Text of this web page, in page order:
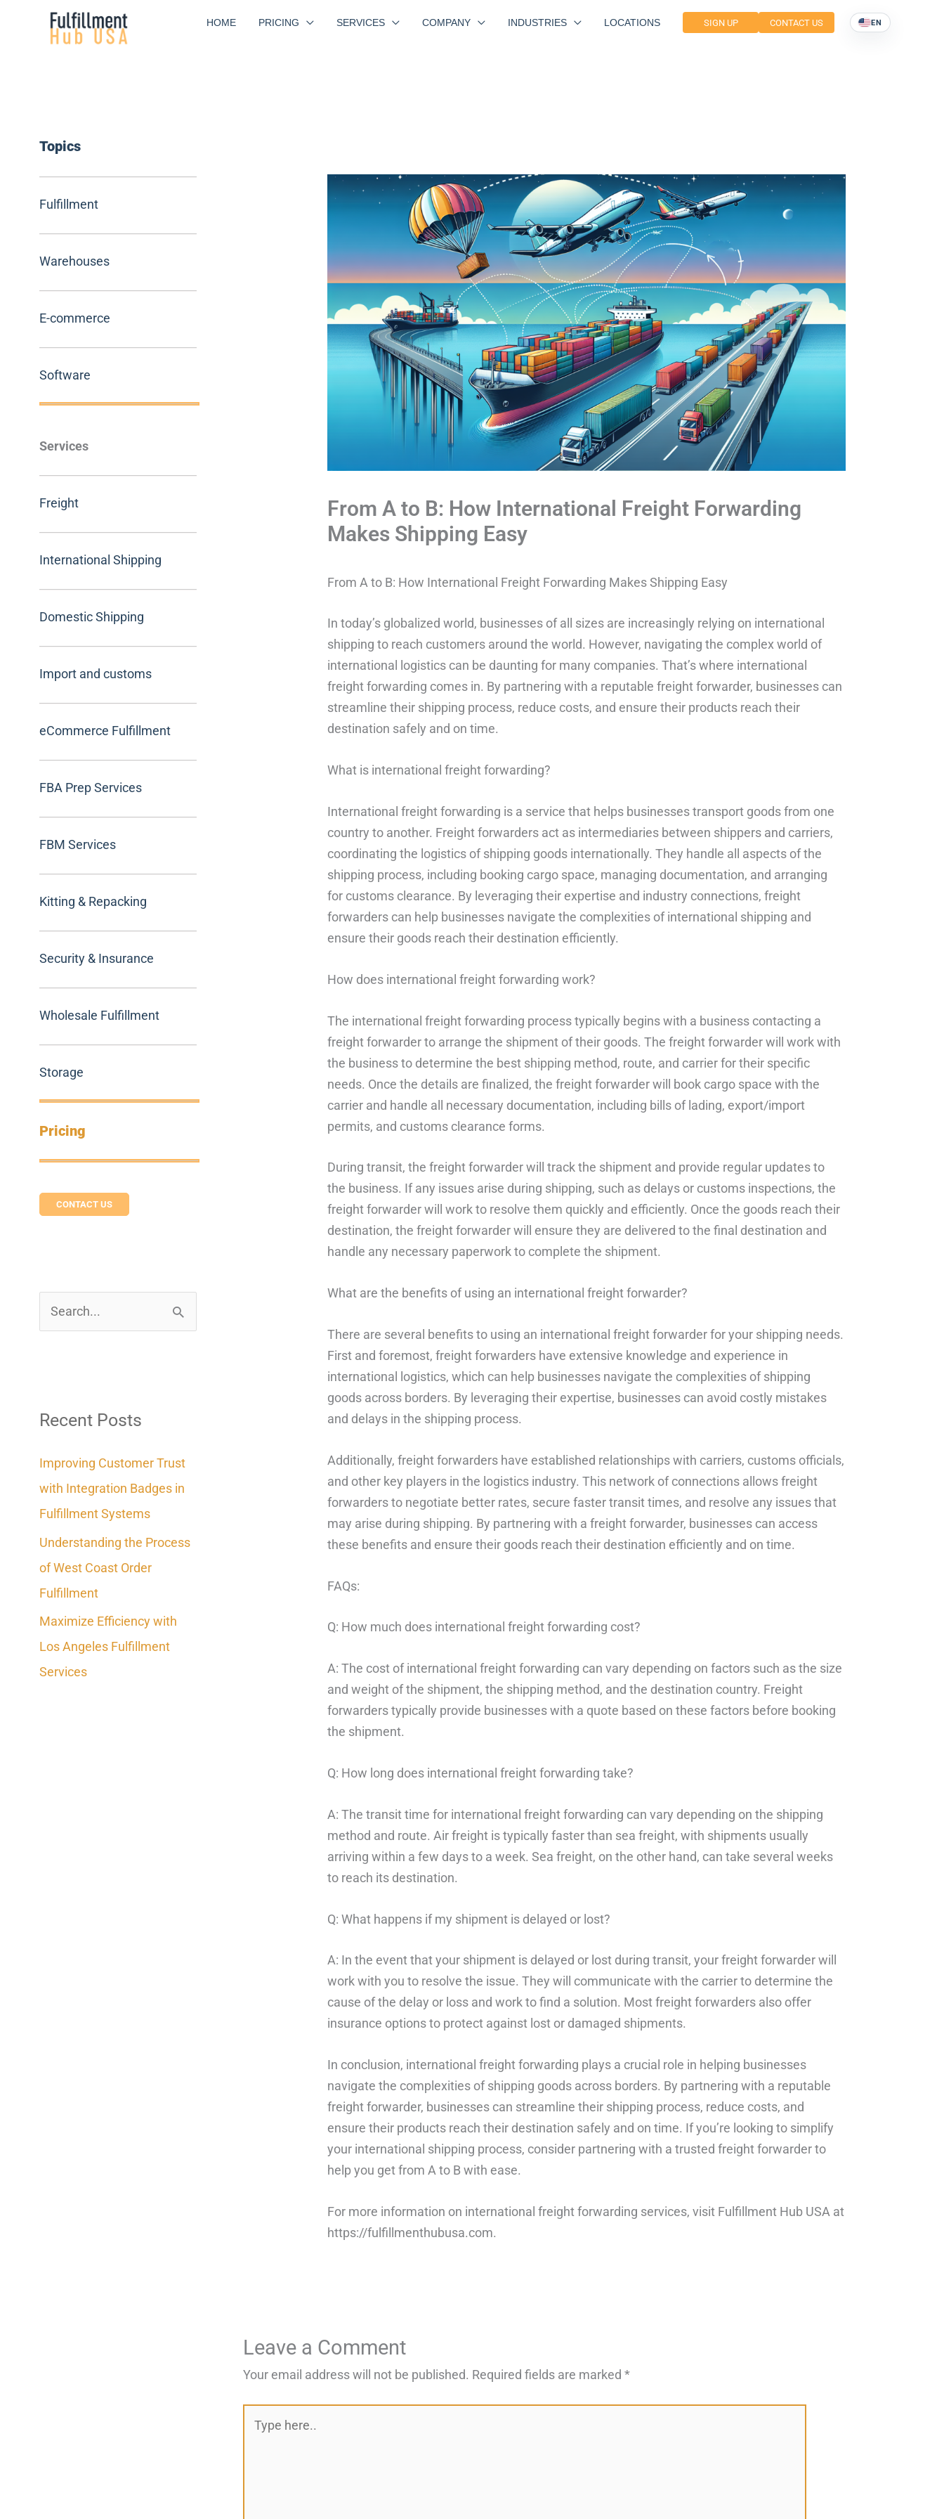
HOME PRICING SERVICES COMPANY INDUSTRIES LOCATIONS SIGN UP CONTACT US EN
Topics
Fulfillment
Warehouses
E-commerce
Software
Services
Freight
International Shipping
Domestic Shipping
Import and customs
eCommerce Fulfillment
FBA Prep Services
FBM Services
Kitting & Repacking
Security & Insurance
Wholesale Fulfillment
Storage
Pricing
CONTACT US
c
f
o
r
:
Recent Posts
Improving Customer Trust
with Integration Badges in
Fulfillment Systems
Understanding the Process
of West Coast Order
Fulfillment
Maximize Efficiency with
Los Angeles Fulfillment
Services
From A to B: How International Freight Forwarding
Makes Shipping Easy
From A to B: How International Freight Forwarding Makes Shipping Easy
In today’s globalized world, businesses of all sizes are increasingly relying on international
shipping to reach customers around the world. However, navigating the complex world of
international logistics can be daunting for many companies. That’s where international
freight forwarding comes in. By partnering with a reputable freight forwarder, businesses can
streamline their shipping process, reduce costs, and ensure their products reach their
destination safely and on time.
What is international freight forwarding?
International freight forwarding is a service that helps businesses transport goods from one
country to another. Freight forwarders act as intermediaries between shippers and carriers,
coordinating the logistics of shipping goods internationally. They handle all aspects of the
shipping process, including booking cargo space, managing documentation, and arranging
for customs clearance. By leveraging their expertise and industry connections, freight
forwarders can help businesses navigate the complexities of international shipping and
ensure their goods reach their destination efficiently.
How does international freight forwarding work?
The international freight forwarding process typically begins with a business contacting a
freight forwarder to arrange the shipment of their goods. The freight forwarder will work with
the business to determine the best shipping method, route, and carrier for their specific
needs. Once the details are finalized, the freight forwarder will book cargo space with the
carrier and handle all necessary documentation, including bills of lading, export/import
permits, and customs clearance forms.
During transit, the freight forwarder will track the shipment and provide regular updates to
the business. If any issues arise during shipping, such as delays or customs inspections, the
freight forwarder will work to resolve them quickly and efficiently. Once the goods reach their
destination, the freight forwarder will ensure they are delivered to the final destination and
handle any necessary paperwork to complete the shipment.
What are the benefits of using an international freight forwarder?
There are several benefits to using an international freight forwarder for your shipping needs.
First and foremost, freight forwarders have extensive knowledge and experience in
international logistics, which can help businesses navigate the complexities of shipping
goods across borders. By leveraging their expertise, businesses can avoid costly mistakes
and delays in the shipping process.
Additionally, freight forwarders have established relationships with carriers, customs officials,
and other key players in the logistics industry. This network of connections allows freight
forwarders to negotiate better rates, secure faster transit times, and resolve any issues that
may arise during shipping. By partnering with a freight forwarder, businesses can access
these benefits and ensure their goods reach their destination efficiently and on time.
FAQs:
Q: How much does international freight forwarding cost?
A: The cost of international freight forwarding can vary depending on factors such as the size
and weight of the shipment, the shipping method, and the destination country. Freight
forwarders typically provide businesses with a quote based on these factors before booking
the shipment.
Q: How long does international freight forwarding take?
A: The transit time for international freight forwarding can vary depending on the shipping
method and route. Air freight is typically faster than sea freight, with shipments usually
arriving within a few days to a week. Sea freight, on the other hand, can take several weeks
to reach its destination.
Q: What happens if my shipment is delayed or lost?
A: In the event that your shipment is delayed or lost during transit, your freight forwarder will
work with you to resolve the issue. They will communicate with the carrier to determine the
cause of the delay or loss and work to find a solution. Most freight forwarders also offer
insurance options to protect against lost or damaged shipments.
In conclusion, international freight forwarding plays a crucial role in helping businesses
navigate the complexities of shipping goods across borders. By partnering with a reputable
freight forwarder, businesses can streamline their shipping process, reduce costs, and
ensure their products reach their destination safely and on time. If you’re looking to simplify
your international shipping process, consider partnering with a trusted freight forwarder to
help you get from A to B with ease.
For more information on international freight forwarding services, visit Fulfillment Hub USA at
https://fulfillmenthubusa.com.
Leave a Comment
Your email address will not be published. Required fields are marked *
here..